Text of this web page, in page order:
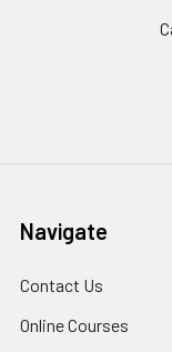
Navigate
Contact Us
Online Courses